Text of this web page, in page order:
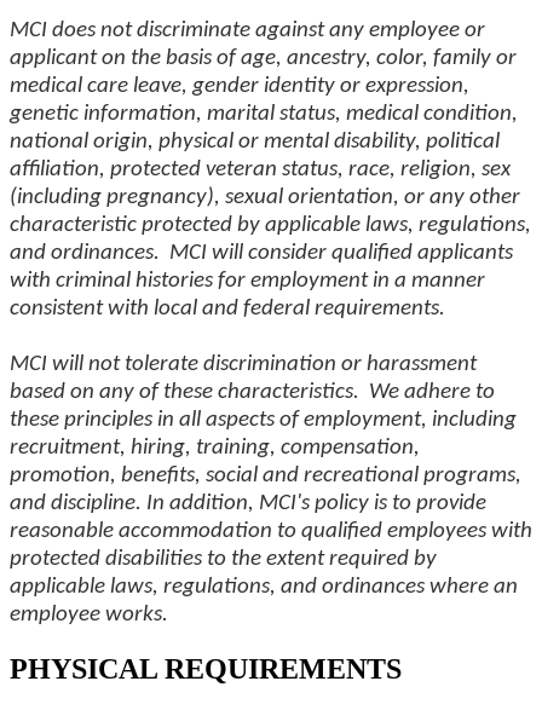
MCI does not discriminate against any employee or
applicant on the basis of age, ancestry, color, family or
medical care leave, gender identity or expression,
genetic information, marital status, medical condition,
national origin, physical or mental disability, political
affiliation, protected veteran status, race, religion, sex
(including pregnancy), sexual orientation, or any other
characteristic protected by applicable laws, regulations,
and ordinances. MCI will consider qualified applicants
with criminal histories for employment in a manner
consistent with local and federal requirements.
MCI will not tolerate discrimination or harassment
based on any of these characteristics. We adhere to
these principles in all aspects of employment, including
recruitment, hiring, training, compensation,
promotion, benefits, social and recreational programs,
and discipline. In addition, MCI's policy is to provide
reasonable accommodation to qualified employees with
protected disabilities to the extent required by
applicable laws, regulations, and ordinances where an
employee works.
PHYSICAL REQUIREMENTS